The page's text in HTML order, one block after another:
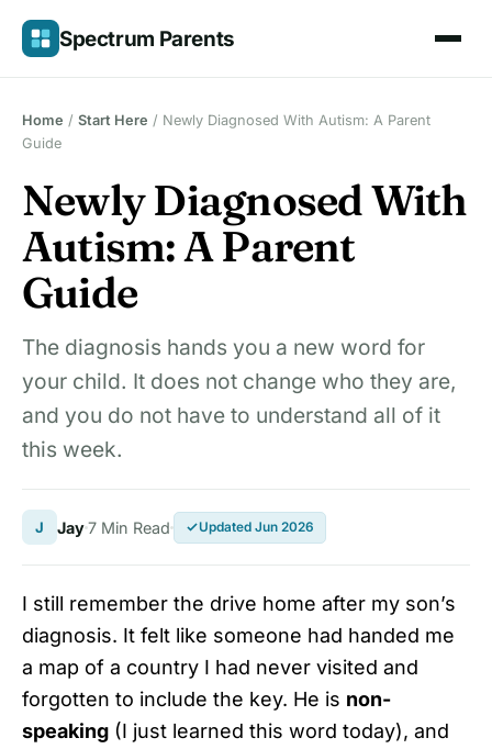
Skip
content
Spectrum Parents
Home / Start Here / Newly Diagnosed With Autism: A Parent
Guide
Newly Diagnosed With
Autism: A Parent
Guide
The diagnosis hands you a new word for
your child. It does not change who they are,
and you do not have to understand all of it
this week.
J Jay7 Min Read Updated Jun 2026
I still remember the drive home after my son’s
diagnosis. It felt like someone had handed me
a map of a country I had never visited and
forgotten to include the key. He is non-
speaking (I just learned this word today), and